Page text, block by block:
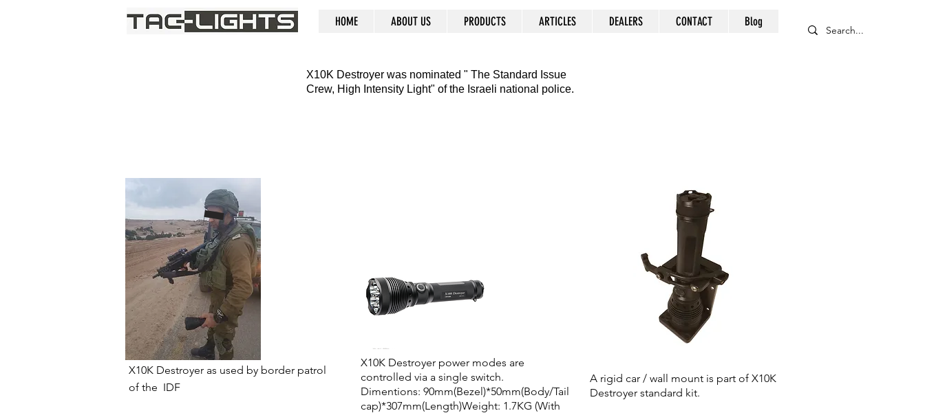
HOME ABOUT US PRODUCTS ARTICLES DEALERS CONTACT Blog
X10K Destroyer was nominated " The Standard Issue
Crew, High Intensity Light" of the Israeli national police.
X10K Destroyer as used by border patrol
of the IDF
X10K Destroyer power modes are
controlled via a single switch.
Dimentions: 90mm(Bezel)*50mm(Body/Tail
cap)*307mm(Length)Weight: 1.7KG (With
A rigid car / wall mount is part of X10K
Destroyer standard kit.